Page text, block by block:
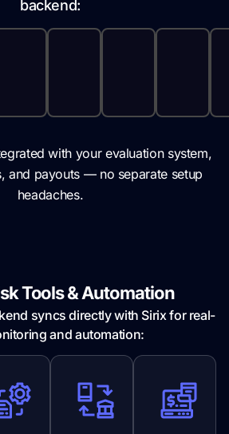
backend:
with your evaluation system,
and payouts — no separate setup
headaches.
Tools & Automation
syncs directly with Sirix for real-
and automation: